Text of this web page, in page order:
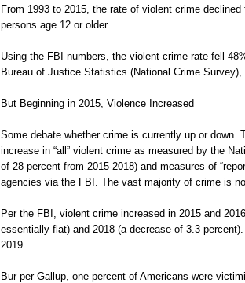
From 1993 to 2015, the rate of violent crime
persons age 12 or older.
Using the FBI numbers, the violent crime rate fell
Bureau of Justice Statistics (National Crime
But Beginning in 2015, Violence Increased
Some debate whether crime is currently up or down.
increase in “all” violent crime as measured by the
of 28 percent from 2015-2018) and measures of
agencies via the FBI. The vast majority of crime is
Per the FBI, violent crime increased in 2015 and
essentially flat) and 2018 (a decrease of 3.3
2019.
Bur per Gallup, one percent of Americans were